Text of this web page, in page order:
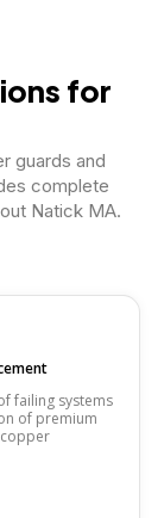
for
guards and
complete
Natick MA.
failing systems
of premium